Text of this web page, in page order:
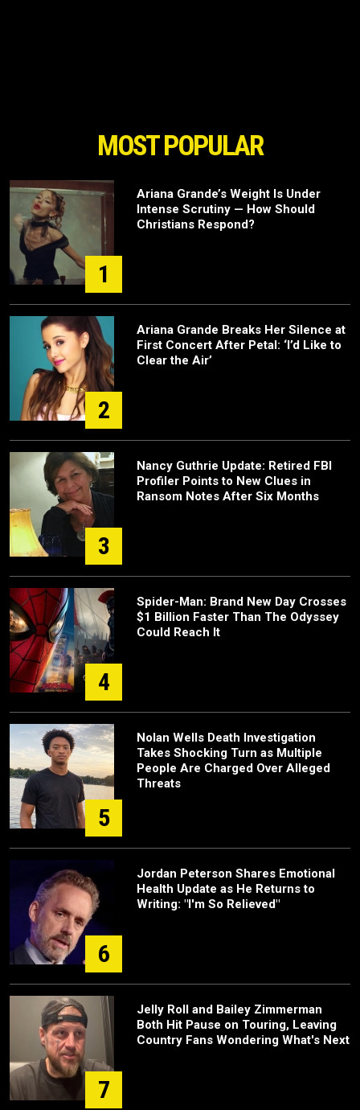
MOST POPULAR
1
Ariana Grande’s Weight Is Under
Intense Scrutiny — How Should
Christians Respond?
2
Ariana Grande Breaks Her Silence at
First Concert After Petal: ‘I’d Like to
Clear the Air’
3
Nancy Guthrie Update: Retired FBI
Profiler Points to New Clues in
Ransom Notes After Six Months
4
Spider-Man: Brand New Day Crosses
$1 Billion Faster Than The Odyssey
Could Reach It
5
Nolan Wells Death Investigation
Takes Shocking Turn as Multiple
People Are Charged Over Alleged
Threats
6
Jordan Peterson Shares Emotional
Health Update as He Returns to
Writing: "I'm So Relieved"
7
Jelly Roll and Bailey Zimmerman
Both Hit Pause on Touring, Leaving
Country Fans Wondering What's Next